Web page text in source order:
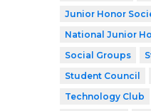
Junior Honor
National Junior
Social Groups
Student Council
Technology Club